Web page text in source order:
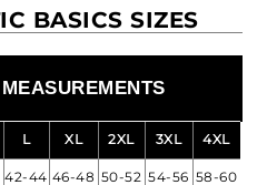
BASICS SIZES
L XL 2XL 3XL
4XL
42-44 46-48 50-52 54-56 58-60